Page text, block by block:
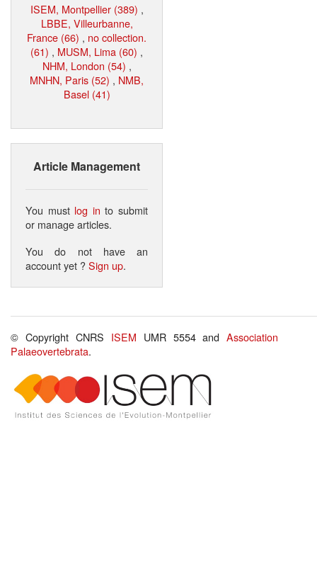
ISEM, Montpellier (389) ,
LBBE, Villeurbanne,
France (66) , no collection.
(61) , MUSM, Lima (60) ,
NHM, London (54) ,
MNHN, Paris (52) , NMB,
Basel (41)
Article Management
You must log in to submit
or manage articles.
You do not have an
account yet ?Sign up.
© Copyright CNRS ISEM UMR 5554 andAssociation
Palaeovertebrata.